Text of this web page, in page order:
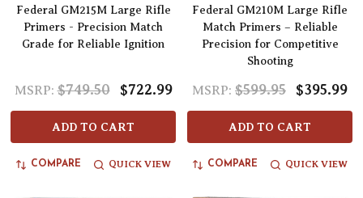
Federal GM215M Large Rifle
Primers - Precision Match
Grade for Reliable Ignition
MSRP: $749.50 $722.99
ADD TO CART
COMPARE QUICK VIEW
Federal GM210M Large Rifle
Match Primers – Reliable
Precision for Competitive
Shooting
MSRP: $599.95 $395.99
ADD TO CART
COMPARE QUICK VIEW